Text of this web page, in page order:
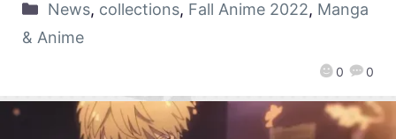
0 0
News, collections, Fall Anime 2022, Manga
& Anime